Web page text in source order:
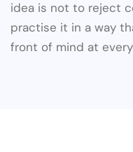
idea is not to reject
practise it in a way
front of mind at